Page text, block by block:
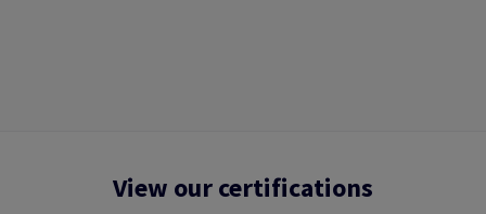
View our certifications